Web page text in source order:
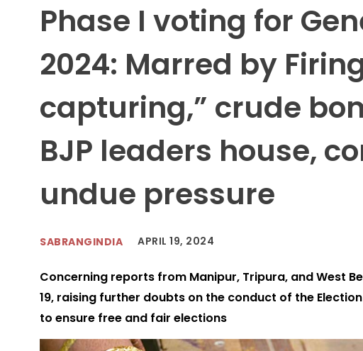
Phase I voting for
2024: Marred by
capturing,” crude
BJP leaders house,
undue pressure
SABRANGINDIA APRIL 19, 2024
Concerning reports from Manipur, Tripura, and West
19, raising further doubts on the conduct of the
to ensure free and fair elections